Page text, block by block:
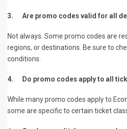
3. Are promo codes valid for all
Not always. Some promo codes are
regions, or destinations. Be sure to
conditions.
4. Do promo codes apply to all
While many promo codes apply to
some are specific to certain ticket